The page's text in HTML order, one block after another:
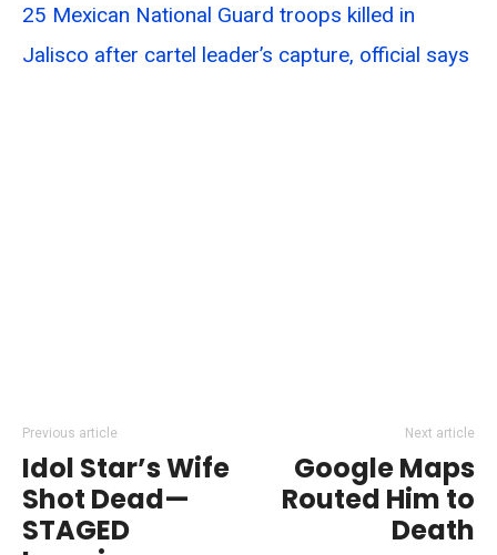
25 Mexican National Guard troops killed in
Jalisco after cartel leader’s capture, official says
Previous article
Idol Star’s Wife
Shot Dead—
STAGED
Next article
Google Maps
Routed Him to
Death